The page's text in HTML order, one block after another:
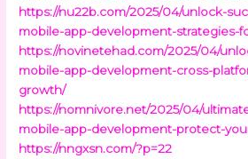
https://nu22b.com/2025/04/unlock-
mobile-app-development-strategies-
https://novinetehad.com/2025/04/
mobile-app-development-cross-
growth/
https://nomnivore.net/2025/04/
mobile-app-development-protect-
https://nngxsn.com/?p=22